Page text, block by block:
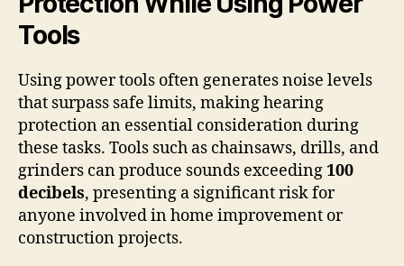
Tools
Using power tools often generates noise levels
that surpass safe limits, making hearing
protection an essential consideration during
these tasks. Tools such as chainsaws, drills, and
grinders can produce sounds exceeding100
decibels, presenting a significant risk for
anyone involved in home improvement or
construction projects.